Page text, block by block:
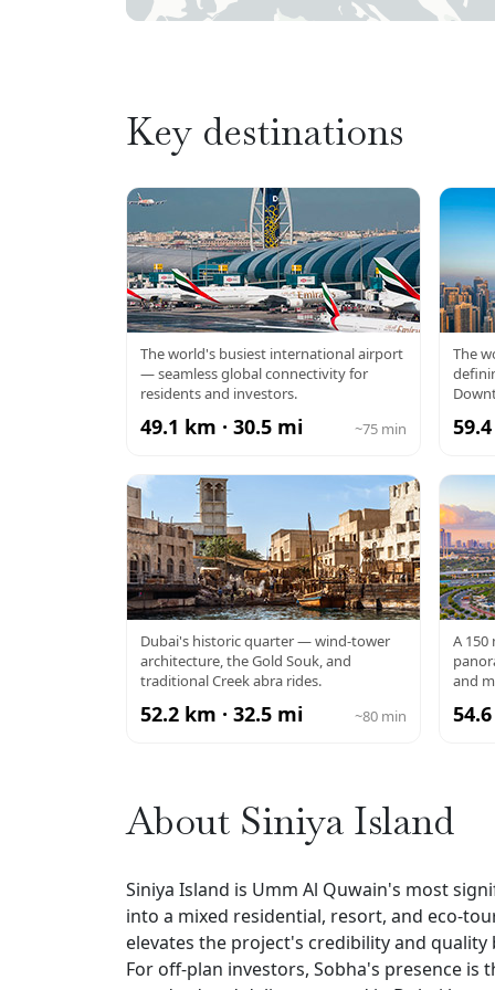
Key destinations
DXB AIRPORT
The world's busiest international airport
— seamless global connectivity for
residents and investors.
49.1 km · 30.5 mi ~75 min
The
AL FAHIDI / OLD
DUBAI
Dubai's historic quarter — wind-tower
architecture, the Gold Souk, and
traditional Creek abra rides.
52.2 km · 32.5 mi ~80 min
A
and
About Siniya Island
Siniya Island is Umm Al Quwain's most
into a mixed residential, resort, and eco-
elevates the project's credibility and
For off-plan investors, Sobha's presence